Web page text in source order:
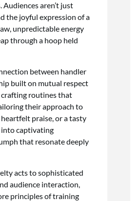
aren’t just
the joyful expression of a
unpredictable energy
through a hoop held
between handler
built on mutual respect
routines that
their approach to
praise, or a tasty
into captivating
that resonate deeply
acts to sophisticated
audience interaction,
principles of training